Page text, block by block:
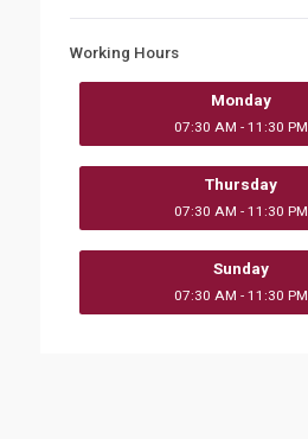
Working Hours
Monday
07:30 AM - 11:30 PM
Thursday
07:30 AM - 11:30 PM
Sunday
07:30 AM - 11:30 PM